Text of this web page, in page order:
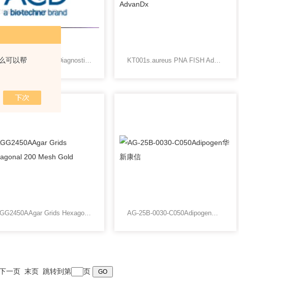
可以帮
323100Advaced Cell Diagnostics北京华新康信生物 KT001s.aureus PNA FISH AdvanDx
AGG2450AAgar Grids Hexagonal 200 Mesh Gold AG-25B-0030-C050Adipogen华新康信
一页 末页 跳转到第 页